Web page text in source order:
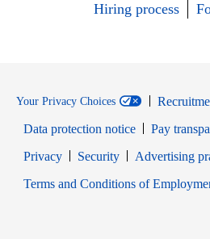
Hiring process
Your Privacy Choices
Data protection notice
Pay
PrivacyOpens in new window
SecurityOpens in new
Advertising
Terms and Conditions of